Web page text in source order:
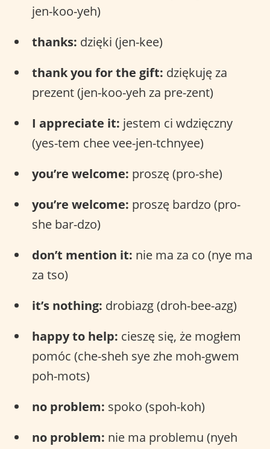
jen-koo-yeh)
thanks: dzięki (jen-kee)
thank you for the gift: dziękuję za
prezent (jen-koo-yeh za pre-zent)
I appreciate it: jestem ci wdzięczny
(yes-tem chee vee-jen-tchnyee)
you’re welcome: proszę (pro-she)
you’re welcome: proszę bardzo (pro-
she bar-dzo)
don’t mention it: nie ma za co (nye ma
za tso)
it’s nothing: drobiazg (droh-bee-azg)
happy to help: cieszę się, że mogłem
pomóc (che-sheh sye zhe moh-gwem
poh-mots)
no problem: spoko (spoh-koh)
no problem: nie ma problemu (nyeh